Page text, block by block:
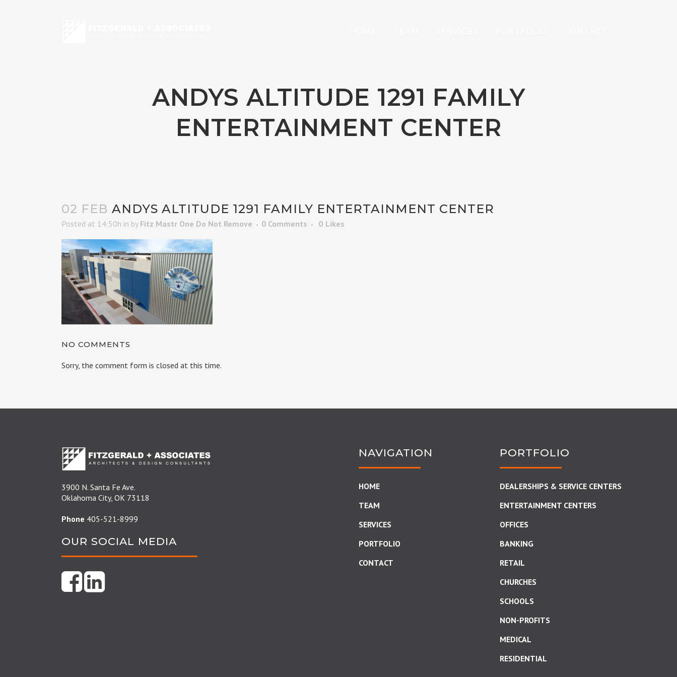
ANDYS ALTITUDE 1291 FAMILY
ENTERTAINMENT CENTER
02 FEB ANDYS ALTITUDE 1291 FAMILY ENTERTAINMENT CENTER
Posted at 14:50h in by Fitz Mastr One Do Not Remove 0 Comments 0 Likes
NO COMMENTS
Sorry, the comment form is closed at this time.
3900 N. Santa Fe Ave.
Oklahoma City, OK 73118
Phone 405-521-8999
OUR SOCIAL MEDIA
NAVIGATION
HOME
TEAM
SERVICES
PORTFOLIO
CONTACT
PORTFOLIO
DEALERSHIPS & SERVICE CENTERS
ENTERTAINMENT CENTERS
OFFICES
BANKING
RETAIL
CHURCHES
SCHOOLS
NON-PROFITS
MEDICAL
RESIDENTIAL